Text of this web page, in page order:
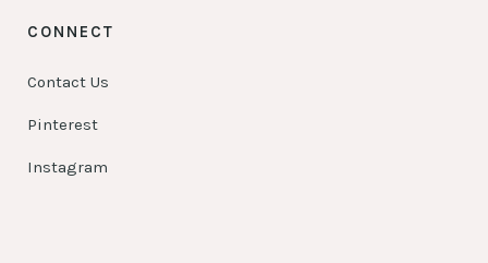
CONNECT
Contact Us
Pinterest
Instagram